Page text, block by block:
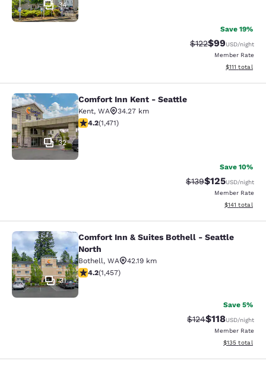
34
Save 19%
Strikethrough
$122Discounted
$99USD/night
Member Rate
View
$111 total
Comfort Inn Kent - Seattle
32
Comfort Inn Kent - Seattle
Kent, WA
34.27 km
4.22 stars rating. Excellent. 1471 reviews
4.2(1,471)
Save 10%
Strikethrough Rate:
$139Discounted
$125USD/night
Member Rate
View
$141 total
Comfort Inn & Suites Bothell -
31
Comfort Inn & Suites Bothell - Seattle
North
Bothell, WA
42.19 km
4.17 stars rating. Very Good. 1457 reviews
4.2(1,457)
Save 5%
Strikethrough Rate:
$124Discounted
$118USD/night
Member Rate
View
$135 total